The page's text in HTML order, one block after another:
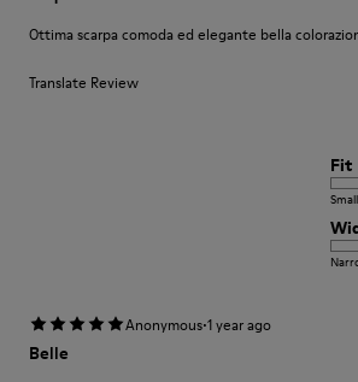
Ottima scarpa comoda ed elegante bella
Translate Review
Fit
Small
Anonymous·1 year ago
Belle